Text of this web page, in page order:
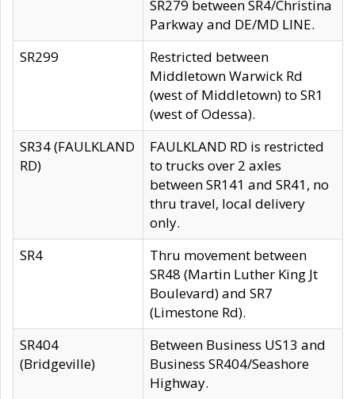
SR279 between SR4/Christina
Parkway and DE/MD LINE.
SR299
Restricted between
Middletown Warwick Rd
(west of Middletown) to SR1
(west of Odessa).
SR34 (FAULKLAND
RD)
FAULKLAND RD is restricted
to trucks over 2 axles
between SR141 and SR41, no
thru travel, local delivery
only.
SR4
Thru movement between
SR48 (Martin Luther King Jt
Boulevard) and SR7
(Limestone Rd).
SR404
(Bridgeville)
Between Business US13 and
Business SR404/Seashore
Highway.